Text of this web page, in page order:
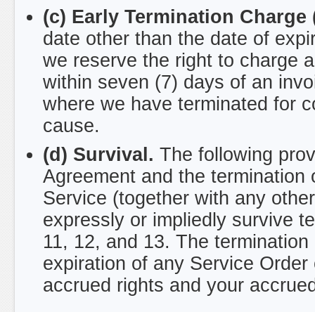
(c) Early Termination Charge
date other than the date of
we reserve the right to charge
within seven (7) days of an
where we have terminated for
cause.
(d) Survival. The following
Agreement and the
Service (together with any
expressly or impliedly survive
11, 12, and 13. The
expiration of any Service
accrued rights and your